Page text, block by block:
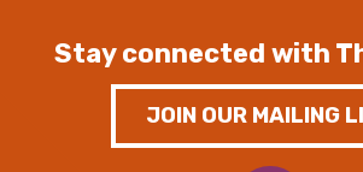
Stay connected with
JOIN OUR MAILING